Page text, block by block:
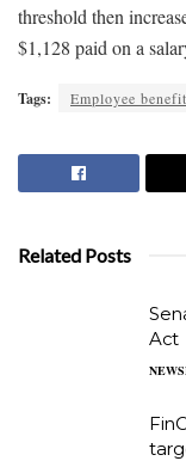
threshold then
$1,128 paid on a
Tags: Employee
Related Posts
Act